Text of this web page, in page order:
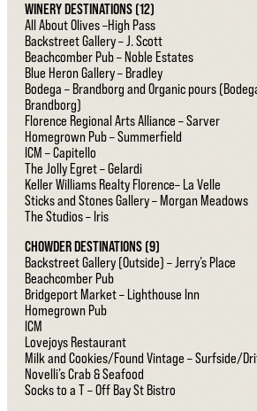
WINERY DESTINATIONS (12)
All About Olives –High Pass
Backstreet Gallery – J. Scott
Beachcomber Pub – Noble Estates
Blue Heron Gallery – Bradley
Bodega – Brandborg and Organic pours
Brandborg)
Florence Regional Arts Alliance – Sarver
Homegrown Pub – Summerfield
ICM – Capitello
The Jolly Egret – Gelardi
Keller Williams Realty Florence– La Velle
Sticks and Stones Gallery – Morgan Meadows
The Studios – Iris
CHOWDER DESTINATIONS (9)
Backstreet Gallery (Outside) – Jerry’s Place
Beachcomber Pub
Bridgeport Market – Lighthouse Inn
Homegrown Pub
ICM
Lovejoys Restaurant
Milk and Cookies/Found Vintage – Surfside/
Novelli’s Crab & Seafood
Socks to a T – Off Bay St Bistro